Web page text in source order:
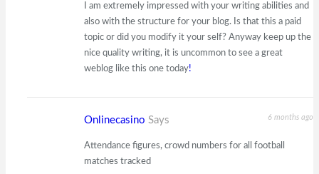
I am extremely impressed with your writing abilities and
also with the structure for your blog. Is that this a paid
topic or did you modify it your self? Anyway keep up the
nice quality writing, it is uncommon to see a great
weblog like this one today!
Onlinecasino Says 6 months ago
Attendance figures, crowd numbers for all football
matches tracked